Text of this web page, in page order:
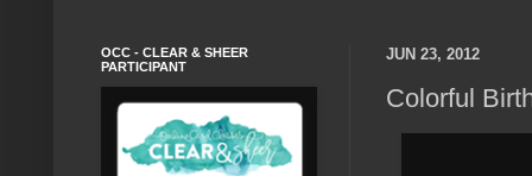
JUN 23, 2012
Colorful
OCC - CLEAR & SHEER
PARTICIPANT